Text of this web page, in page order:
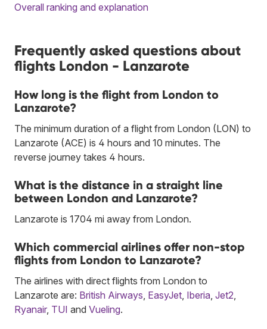
Overall ranking and explanation
Frequently asked questions about
flights London - Lanzarote
How long is the flight from London to
Lanzarote?
The minimum duration of a flight from London (LON) to
Lanzarote (ACE) is 4 hours and 10 minutes. The
reverse journey takes 4 hours.
What is the distance in a straight line
between London and Lanzarote?
Lanzarote is 1704 mi away from London.
Which commercial airlines offer non-stop
flights from London to Lanzarote?
The airlines with direct flights from London to
Lanzarote are: British Airways EasyJet Iberia Jet2
Ryanair, TUI and Vueling.